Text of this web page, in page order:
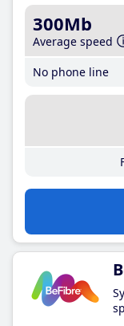
300Mb
Average speed
No phone line